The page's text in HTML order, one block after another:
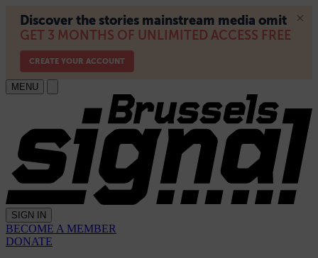
MENU
SIGN IN
BECOME A MEMBER
DONATE